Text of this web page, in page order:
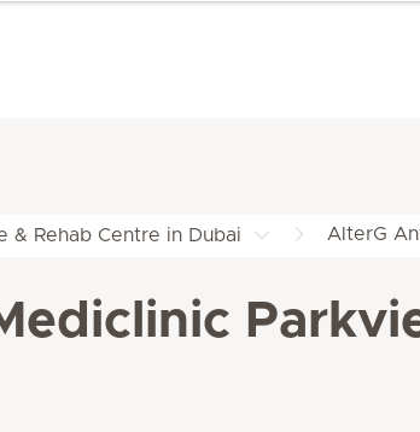
& Rehab Centre in Dubai AlterG